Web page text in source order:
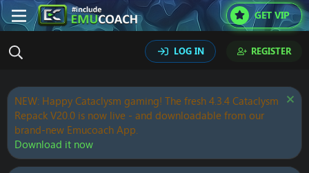
GET VIP
LOG IN REGISTER
NEW: Happy Cataclysm gaming! The fresh 4.3.4 Cataclysm
Repack V20.0 is now live - and downloadable from our
brand-new Emucoach App.
Download it now